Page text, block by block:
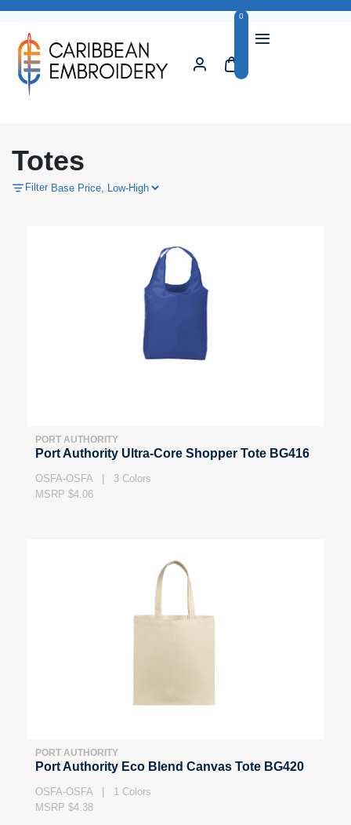
0
Totes
Filter
PORT AUTHORITY
Port Authority Ultra-Core Shopper Tote BG416
OSFA-OSFA | 3 Colors
MSRP $4.06
PORT AUTHORITY
Port Authority Eco Blend Canvas Tote BG420
OSFA-OSFA | 1 Colors
MSRP $4.38